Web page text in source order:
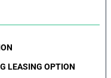
LEASING OPTION